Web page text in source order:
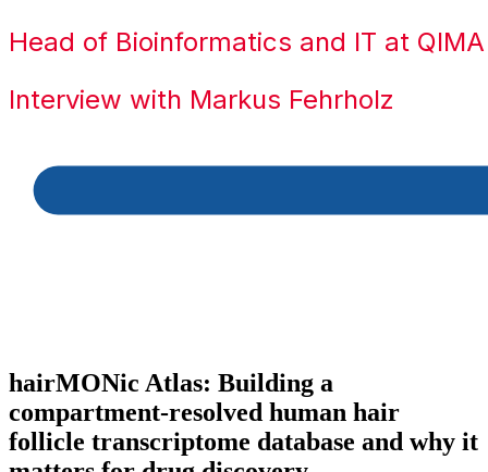
Head of Bioinformatics and IT at
Interview with Markus Fehrholz
hairMONic Atlas: Building a
compartment-resolved human hair
follicle transcriptome database and why it